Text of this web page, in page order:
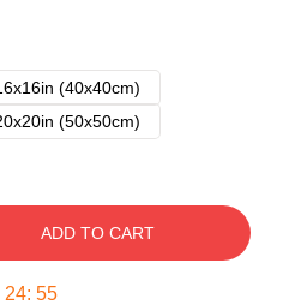
(40x40cm)
(50x50cm)
ADD TO CART
24: 54